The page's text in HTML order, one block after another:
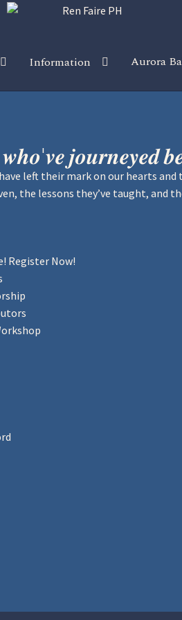
Information Aurora
𝒘𝒉𝒐'𝒗𝒆 𝒋𝒐𝒖𝒓𝒏𝒆𝒚𝒆𝒅
left their mark on our hearts
the lessons they’ve taught, and
Register Now!